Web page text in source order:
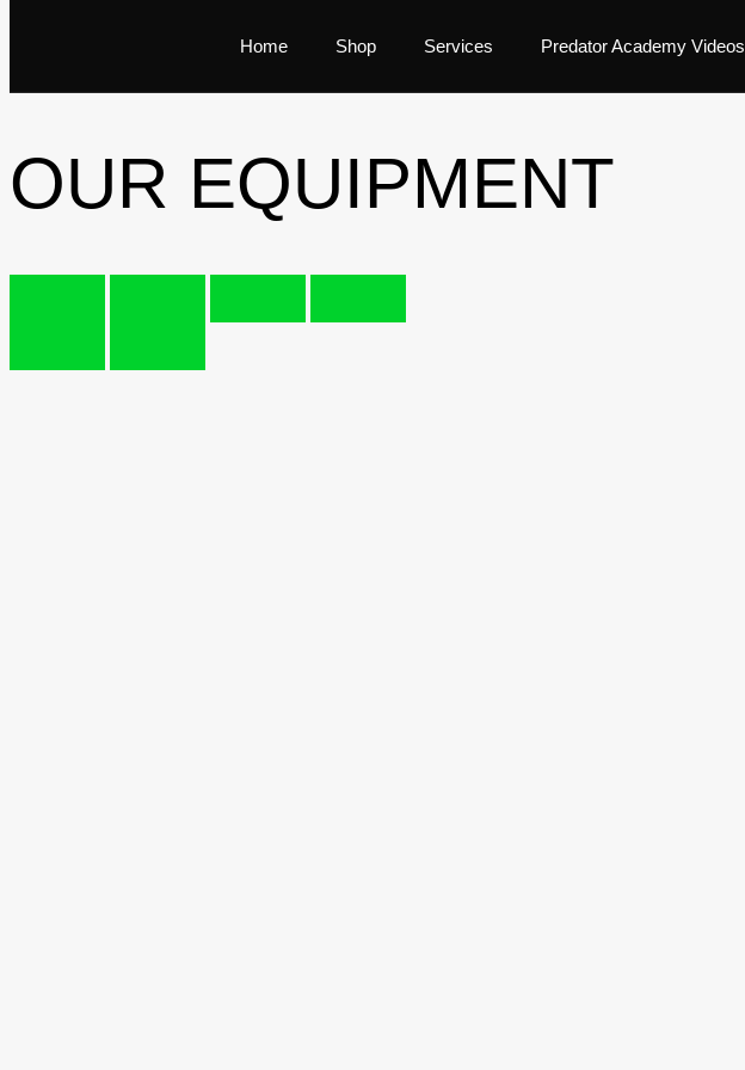
Home Shop Services Predator Academy Videos
OUR EQUIPMENT